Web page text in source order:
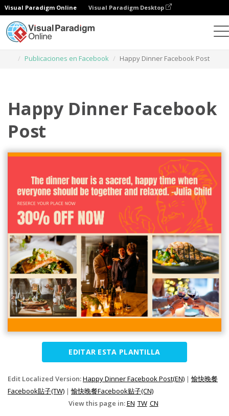
Visual Paradigm Online Visual Paradigm Desktop
Publicaciones en Facebook
Happy Dinner Facebook Post
Happy Dinner Facebook
Post
EDITAR ESTA PLANTILLA
Edit Localized Version:Happy Dinner Facebook Post(EN) |愉快晚餐
Facebook貼子(TW) |愉快晚餐Facebook贴子(CN)
View this page in:EN TW CN